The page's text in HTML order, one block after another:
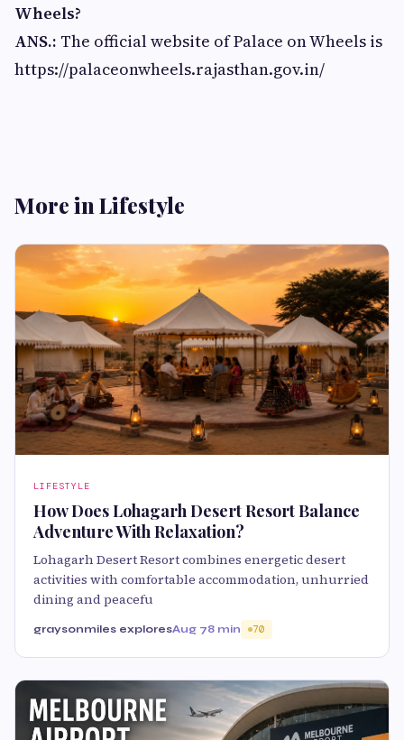
Wheels?
ANS.: The official website of Palace on Wheels is
https://palaceonwheels.rajasthan.gov.in/
More in Lifestyle
LIFESTYLE
How Does Lohagarh Desert Resort Balance
Adventure With Relaxation?
Lohagarh Desert Resort combines energetic desert
activities with comfortable accommodation, unhurried
dining and peacefu
graysonmiles exploresAug 78 min 70